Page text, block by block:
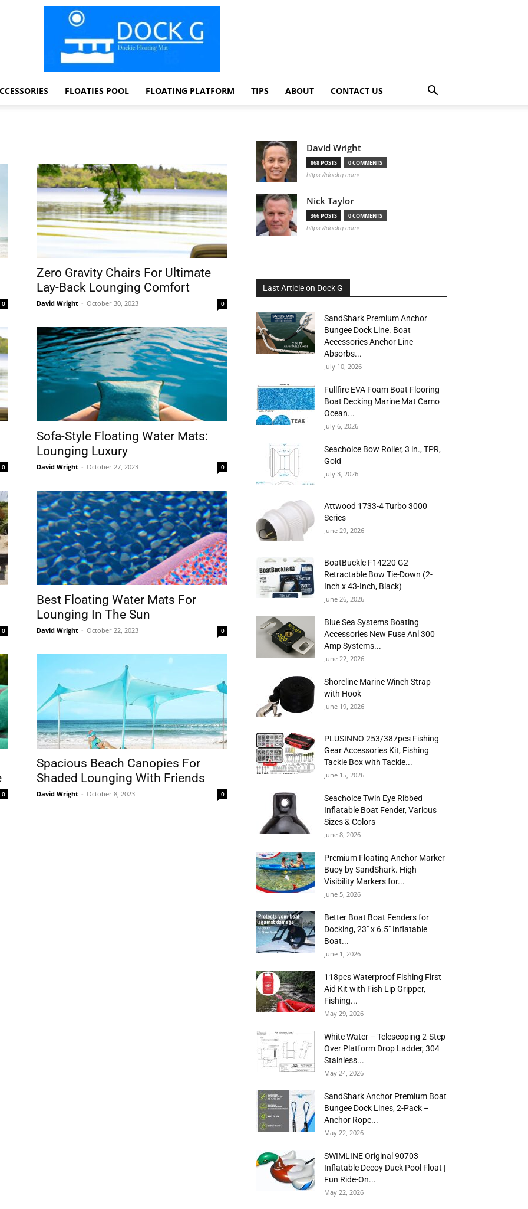
G
Floating
Foam
Water
Mats
FLOATIES POOL FLOATING PLATFORM TIPS ABOUT CONTACT US
0
Zero Gravity Chairs For Ultimate
Lay-Back Lounging Comfort
David Wright - October 30, 2023 0
0
Sofa-Style Floating Water Mats:
Lounging Luxury
David Wright - October 27, 2023 0
0
Best Floating Water Mats For
Lounging In The Sun
David Wright - October 22, 2023 0
0
Spacious Beach Canopies For
Shaded Lounging With Friends
David Wright - October 8, 2023 0
David Wright
868 POSTS 0 COMMENTS
https://dockg.com/
Nick Taylor
366 POSTS 0 COMMENTS
https://dockg.com/
Last Article on Dock G
SandShark Premium Anchor
Bungee Dock Line. Boat
Accessories Anchor Line
Absorbs...
July 10, 2026
Fullfire EVA Foam Boat Flooring
Boat Decking Marine Mat Camo
Ocean...
July 6, 2026
Seachoice Bow Roller, 3 in., TPR,
Gold
July 3, 2026
Attwood 1733-4 Turbo 3000
Series
June 29, 2026
BoatBuckle F14220 G2
Retractable Bow Tie-Down (2-
Inch x 43-Inch, Black)
June 26, 2026
Blue Sea Systems Boating
Accessories New Fuse Anl 300
Amp Systems...
June 22, 2026
Shoreline Marine Winch Strap
with Hook
June 19, 2026
PLUSINNO 253/387pcs Fishing
Gear Accessories Kit, Fishing
Tackle Box with Tackle...
June 15, 2026
Seachoice Twin Eye Ribbed
Inflatable Boat Fender, Various
Sizes & Colors
June 8, 2026
Premium Floating Anchor Marker
Buoy by SandShark. High
Visibility Markers for...
June 5, 2026
Better Boat Boat Fenders for
Docking, 23″ x 6.5″ Inflatable
Boat...
June 1, 2026
118pcs Waterproof Fishing First
Aid Kit with Fish Lip Gripper,
Fishing...
May 29, 2026
White Water – Telescoping 2-Step
Over Platform Drop Ladder, 304
Stainless...
May 24, 2026
SandShark Anchor Premium Boat
Bungee Dock Lines, 2-Pack –
Anchor Rope...
May 22, 2026
SWIMLINE Original 90703
Inflatable Decoy Duck Pool Float |
Fun Ride-On...
May 22, 2026